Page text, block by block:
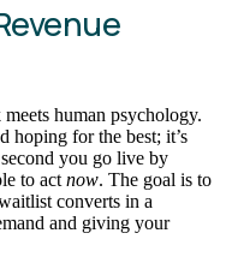
human psychology.
hoping for the best; it’s
you go live by
to act now. The goal is to
converts in a
and giving your